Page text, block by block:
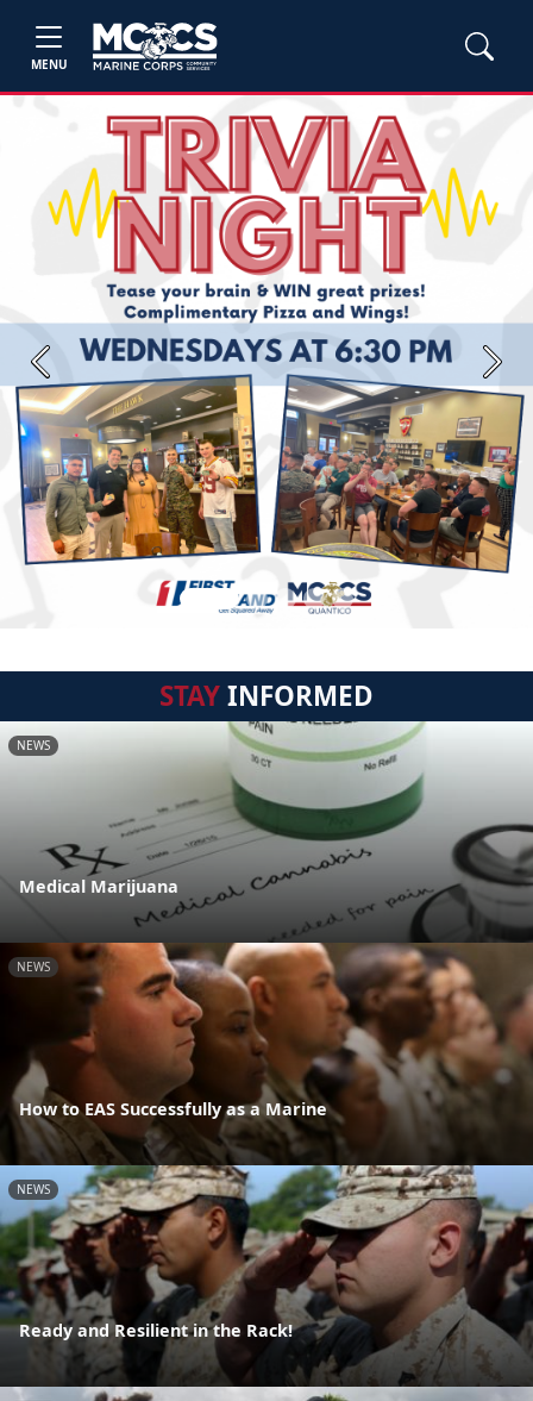
MENU
Previous Next
STAYINFORMED
NEWS
Medical Marijuana
NEWS
How to EAS Successfully as a Marine
NEWS
Ready and Resilient in the Rack!